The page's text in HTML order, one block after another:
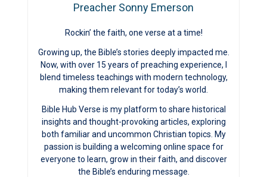
Preacher Sonny Emerson
Rockin’ the faith, one verse at a time!
Growing up, the Bible’s stories deeply impacted me.
Now, with over 15 years of preaching experience, I
blend timeless teachings with modern technology,
making them relevant for today’s world.
Bible Hub Verse is my platform to share historical
insights and thought-provoking articles, exploring
both familiar and uncommon Christian topics. My
passion is building a welcoming online space for
everyone to learn, grow in their faith, and discover
the Bible’s enduring message.